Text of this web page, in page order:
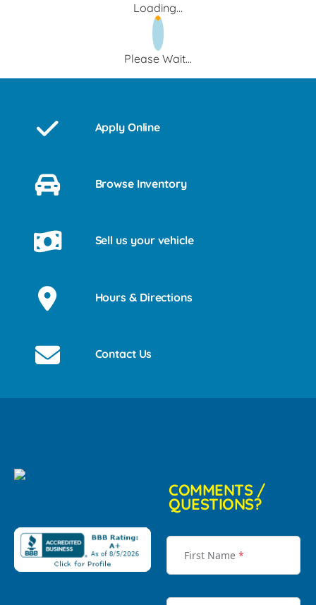
Loading...
Please Wait...
Apply Online
Browse Inventory
Sell us your vehicle
Hours & Directions
Contact Us
COMMENTS /
QUESTIONS?
First Name *